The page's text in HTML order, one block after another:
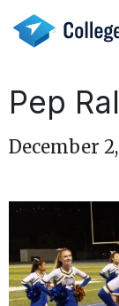
content
Pep
December